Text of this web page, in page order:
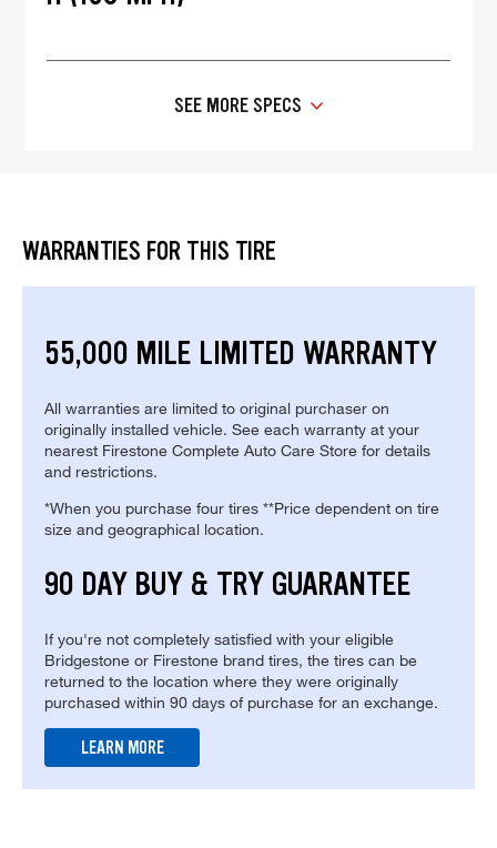
SEE MORE SPECS
WARRANTIES FOR THIS TIRE
55,000 MILE LIMITED WARRANTY
All warranties are limited to original purchaser on
originally installed vehicle. See each warranty at your
nearest Firestone Complete Auto Care Store for details
and restrictions.
*When you purchase four tires **Price dependent on tire
size and geographical location.
90 DAY BUY & TRY GUARANTEE
If you're not completely satisfied with your eligible
Bridgestone or Firestone brand tires, the tires can be
returned to the location where they were originally
purchased within 90 days of purchase for an exchange.
LEARN MORE